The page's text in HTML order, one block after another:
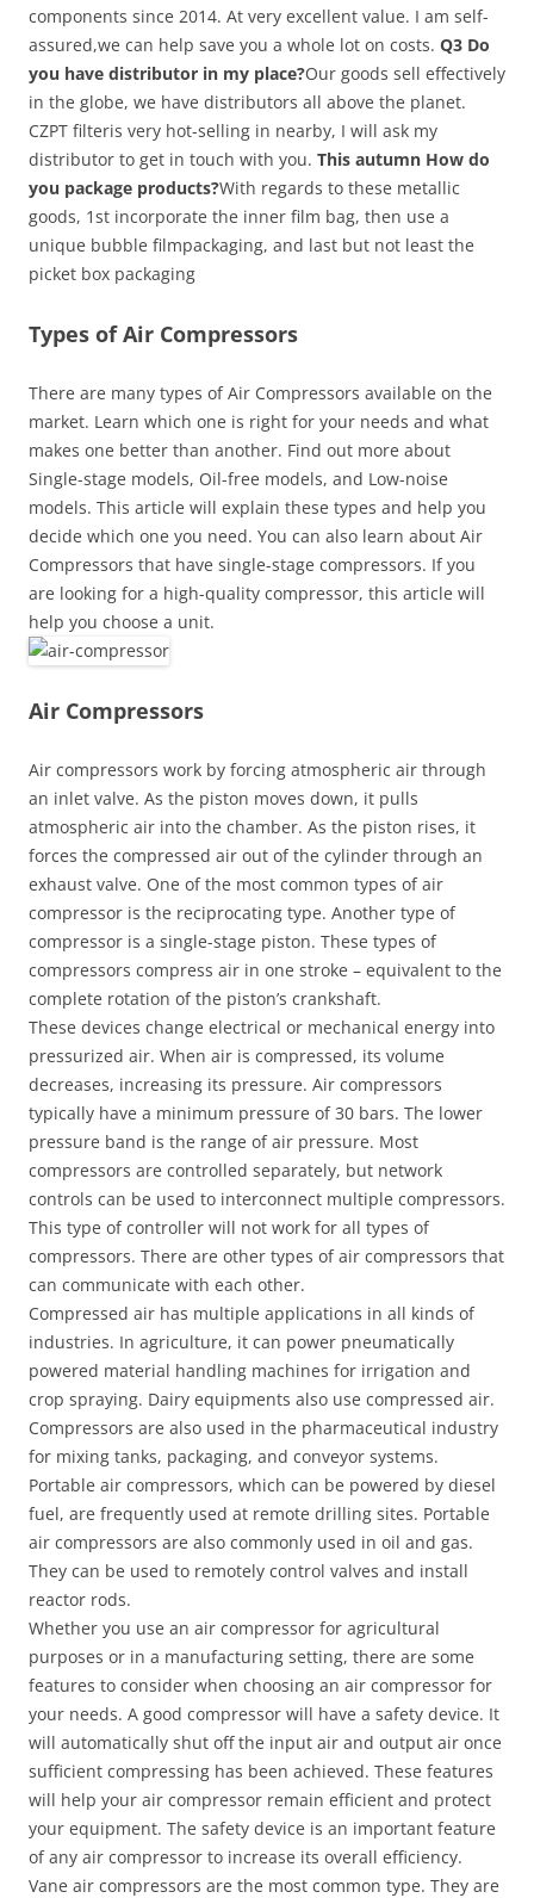
components since 2014. At very excellent value. I am self-
assured,we can help save you a whole lot on costs. Q3 Do
you have distributor in my place?Our goods sell effectively
in the globe, we have distributors all above the planet.
CZPT filteris very hot-selling in nearby, I will ask my
distributor to get in touch with you. This autumn How do
you package products?With regards to these metallic
goods, 1st incorporate the inner film bag, then use a
unique bubble filmpackaging, and last but not least the
picket box packaging
Types of Air Compressors
There are many types of Air Compressors available on the
market. Learn which one is right for your needs and what
makes one better than another. Find out more about
Single-stage models, Oil-free models, and Low-noise
models. This article will explain these types and help you
decide which one you need. You can also learn about Air
Compressors that have single-stage compressors. If you
are looking for a high-quality compressor, this article will
help you choose a unit.
Air Compressors
Air compressors work by forcing atmospheric air through
an inlet valve. As the piston moves down, it pulls
atmospheric air into the chamber. As the piston rises, it
forces the compressed air out of the cylinder through an
exhaust valve. One of the most common types of air
compressor is the reciprocating type. Another type of
compressor is a single-stage piston. These types of
compressors compress air in one stroke – equivalent to the
complete rotation of the piston’s crankshaft.
These devices change electrical or mechanical energy into
pressurized air. When air is compressed, its volume
decreases, increasing its pressure. Air compressors
typically have a minimum pressure of 30 bars. The lower
pressure band is the range of air pressure. Most
compressors are controlled separately, but network
controls can be used to interconnect multiple compressors.
This type of controller will not work for all types of
compressors. There are other types of air compressors that
can communicate with each other.
Compressed air has multiple applications in all kinds of
industries. In agriculture, it can power pneumatically
powered material handling machines for irrigation and
crop spraying. Dairy equipments also use compressed air.
Compressors are also used in the pharmaceutical industry
for mixing tanks, packaging, and conveyor systems.
Portable air compressors, which can be powered by diesel
fuel, are frequently used at remote drilling sites. Portable
air compressors are also commonly used in oil and gas.
They can be used to remotely control valves and install
reactor rods.
Whether you use an air compressor for agricultural
purposes or in a manufacturing setting, there are some
features to consider when choosing an air compressor for
your needs. A good compressor will have a safety device. It
will automatically shut off the input air and output air once
sufficient compressing has been achieved. These features
will help your air compressor remain efficient and protect
your equipment. The safety device is an important feature
of any air compressor to increase its overall efficiency.
Vane air compressors are the most common type. They are